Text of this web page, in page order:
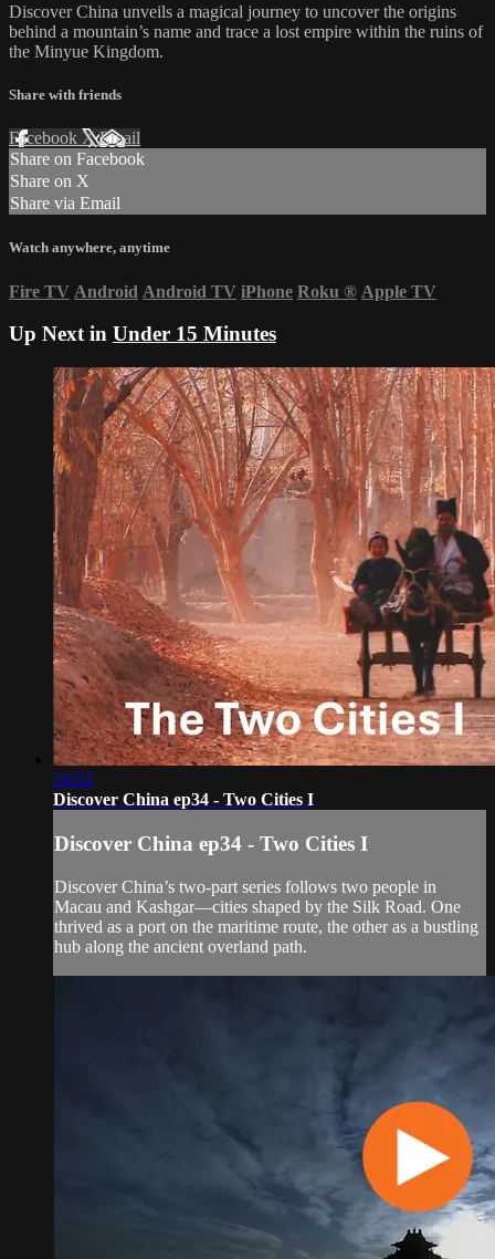
Discover China unveils a magical journey to uncover the origins
behind a mountain’s name and trace a lost empire within the ruins of
the Minyue Kingdom.
Share with friends
Facebook XEmail
Share on Facebook
Share on X
Share via Email
Watch anywhere, anytime
Fire TV Android Android TV iPhone Roku ® Apple TV
Up Next in Under 15 Minutes
24:52
Discover China ep34 - Two Cities I
Discover China ep34 - Two Cities I
Discover China’s two-part series follows two people in
Macau and Kashgar—cities shaped by the Silk Road. One
thrived as a port on the maritime route, the other as a bustling
hub along the ancient overland path.